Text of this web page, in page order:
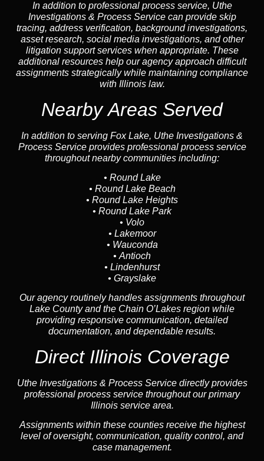
In addition to professional process service, Uthe
Investigations & Process Service can provide skip
tracing, address verification, background investigations,
asset research, social media investigations, and other
litigation support services when appropriate. These
additional resources help our agency approach difficult
assignments strategically while maintaining compliance
with Illinois law.
Nearby Areas Served
In addition to serving Fox Lake, Uthe Investigations &
Process Service provides professional process service
throughout nearby communities including:
• Round Lake
• Round Lake Beach
• Round Lake Heights
• Round Lake Park
• Volo
• Lakemoor
• Wauconda
• Antioch
• Lindenhurst
• Grayslake
Our agency routinely handles assignments throughout
Lake County and the Chain O’Lakes region while
providing responsive communication, detailed
documentation, and dependable results.
Direct Illinois Coverage
Uthe Investigations & Process Service directly provides
professional process service throughout our primary
Illinois service area.
Assignments within these counties receive the highest
level of oversight, communication, quality control, and
case management.